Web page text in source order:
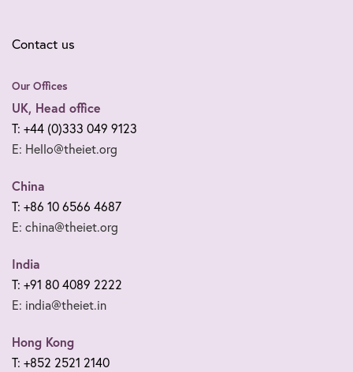
Contact us
Our Offices
UK, Head office
T: +44 (0)333 049 9123
E: Hello@theiet.org
China
T: +86 10 6566 4687
E: china@theiet.org
India
T: +91 80 4089 2222
E: india@theiet.in
Hong Kong
T: +852 2521 2140